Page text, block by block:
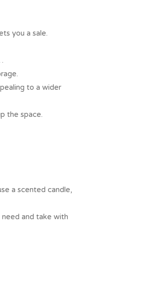
you a sale.
to a wider
the space.
a scented candle,
and take with